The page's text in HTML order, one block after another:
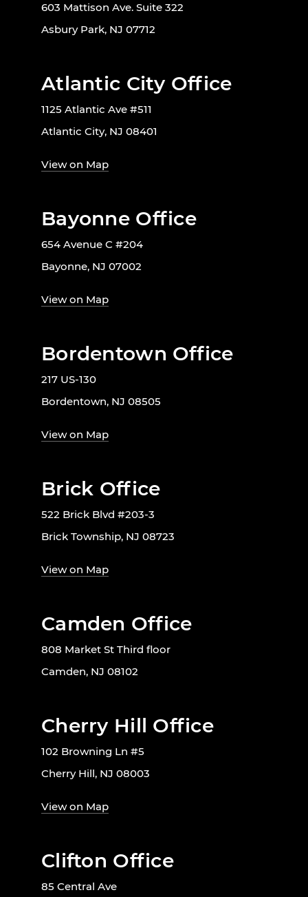
603 Mattison Ave. Suite 322
Asbury Park, NJ 07712
Atlantic City Office
1125 Atlantic Ave #511
Atlantic City, NJ 08401
View on Map
Bayonne Office
654 Avenue C #204
Bayonne, NJ 07002
View on Map
Bordentown Office
217 US-130
Bordentown, NJ 08505
View on Map
Brick Office
522 Brick Blvd #203-3
Brick Township, NJ 08723
View on Map
Camden Office
808 Market St Third floor
Camden, NJ 08102
Cherry Hill Office
102 Browning Ln #5
Cherry Hill, NJ 08003
View on Map
Clifton Office
85 Central Ave